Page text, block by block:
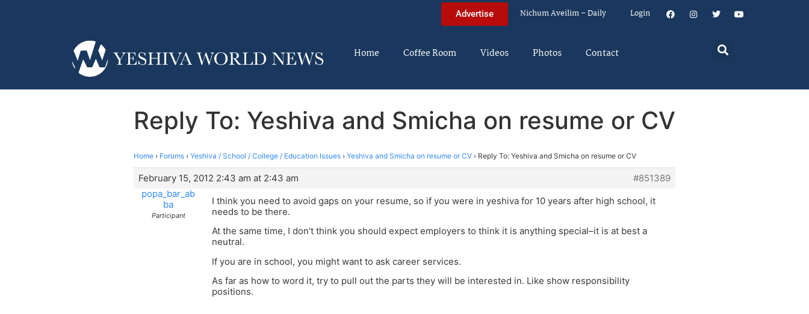
Advertise Nichum Aveilim – Daily Login
Home Coffee Room Videos Photos Contact
Reply To: Yeshiva and Smicha on resume or CV
Home › Forums › Yeshiva / School / College / Education Issues › Yeshiva and Smicha on resume or CV › Reply To: Yeshiva and Smicha on resume or CV
February 15, 2012 2:43 am at 2:43 am
#851389
popa_bar_ab
ba
Participant
I think you need to avoid gaps on your resume, so if you were in yeshiva for 10 years after high school, it
needs to be there.
At the same time, I don’t think you should expect employers to think it is anything special–it is at best a
neutral.
If you are in school, you might want to ask career services.
As far as how to word it, try to pull out the parts they will be interested in. Like show responsibility
positions.